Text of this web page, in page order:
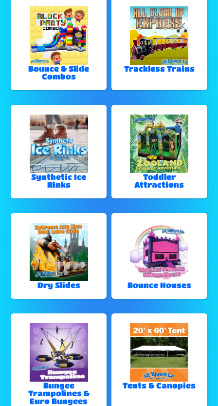
Bounce & Slide
Combos
Trackless Trains
Synthetic Ice
Rinks
Toddler
Attractions
Dry Slides Bounce Houses
Bungee
Trampolines &
Euro Bungees
Tents & Canopies